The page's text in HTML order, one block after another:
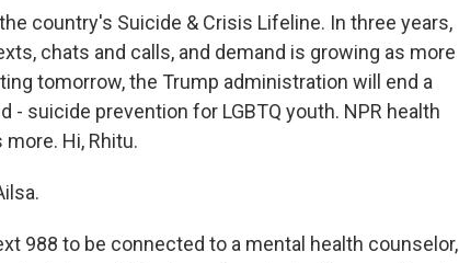
country's Suicide & Crisis Lifeline. In three years,
chats and calls, and demand is growing as more
tomorrow, the Trump administration will end a
- suicide prevention for LGBTQ youth. NPR health
Hi, Rhitu.
988 to be connected to a mental health counselor,